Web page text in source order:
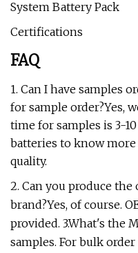
Certifications
FAQ
1. Can I have samples
for sample order?Yes,
time for samples is 3-
batteries to know
quality.
2. Can you produce
brand?Yes, of course.
provided. 3.What's the
samples. For bulk